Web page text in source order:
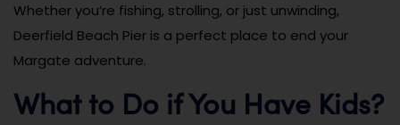
Whether you’re fishing, strolling, or just unwinding,
Deerfield Beach Pier is a perfect place to end your
Margate adventure.
What to Do if You Have Kids?